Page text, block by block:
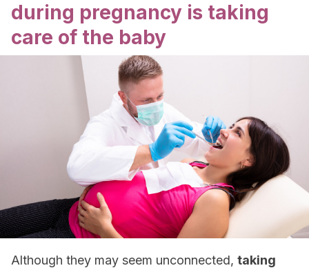
during pregnancy is taking
care of the baby
Although they may seem unconnected, taking